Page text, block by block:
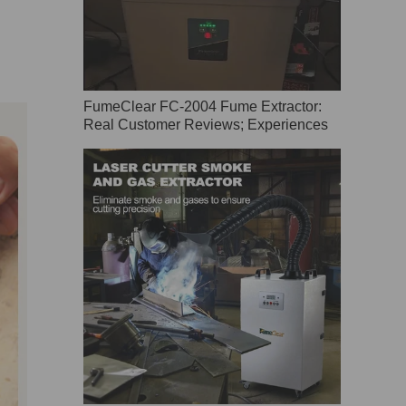
FumeClear FC-2004 Fume Extractor:
Real Customer Reviews; Experiences